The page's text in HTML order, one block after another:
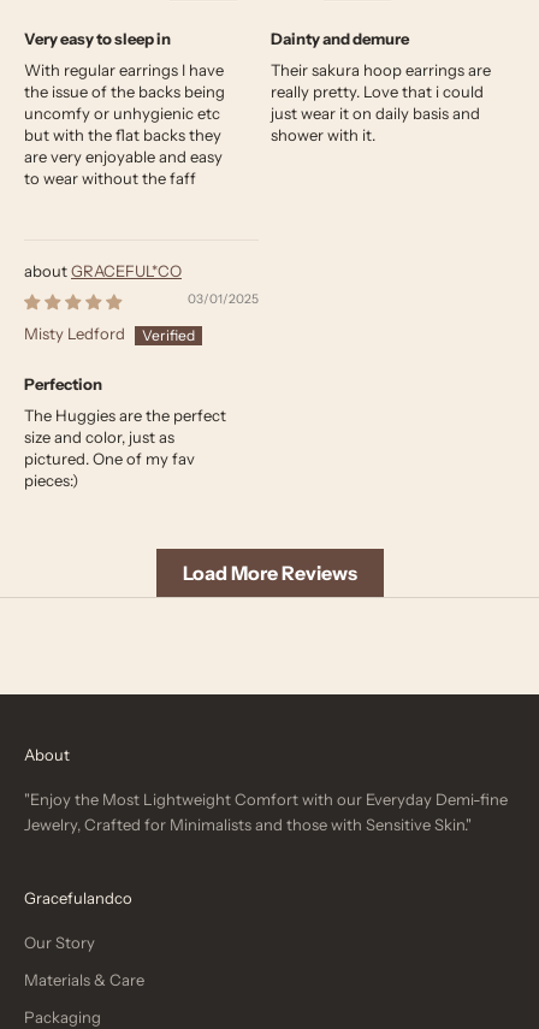
Very easy to sleep in
With regular earrings I have
the issue of the backs being
uncomfy or unhygienic etc
but with the flat backs they
are very enjoyable and easy
to wear without the faff
Dainty and demure
Their sakura hoop earrings are
really pretty. Love that i could
just wear it on daily basis and
shower with it.
GRACEFUL*CO
03/01/2025
Misty Ledford
Perfection
The Huggies are the perfect
size and color, just as
pictured. One of my fav
pieces:)
Load More Reviews
About
"Enjoy the Most Lightweight Comfort with our Everyday Demi-fine
Jewelry, Crafted for Minimalists and those with Sensitive Skin."
Gracefulandco
Our Story
Materials & Care
Packaging